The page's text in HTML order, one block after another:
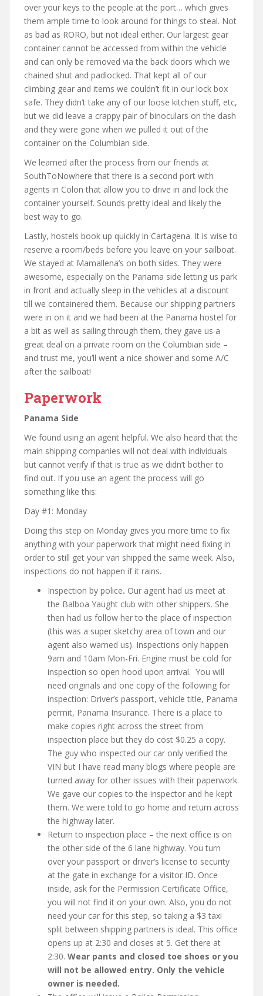
over your keys to the people at the port… which gives
them ample time to look around for things to steal. Not
as bad as RORO, but not ideal either. Our largest gear
container cannot be accessed from within the vehicle
and can only be removed via the back doors which we
chained shut and padlocked. That kept all of our
climbing gear and items we couldn’t fit in our lock box
safe. They didn’t take any of our loose kitchen stuff, etc,
but we did leave a crappy pair of binoculars on the dash
and they were gone when we pulled it out of the
container on the Columbian side.
We learned after the process from our friends at
SouthToNowhere that there is a second port with
agents in Colon that allow you to drive in and lock the
container yourself. Sounds pretty ideal and likely the
best way to go.
Lastly, hostels book up quickly in Cartagena. It is wise to
reserve a room/beds before you leave on your sailboat.
We stayed at Mamallena’s on both sides. They were
awesome, especially on the Panama side letting us park
in front and actually sleep in the vehicles at a discount
till we containered them. Because our shipping partners
were in on it and we had been at the Panama hostel for
a bit as well as sailing through them, they gave us a
great deal on a private room on the Columbian side –
and trust me, you’ll went a nice shower and some A/C
after the sailboat!
Paperwork
Panama Side
We found using an agent helpful. We also heard that the
main shipping companies will not deal with individuals
but cannot verify if that is true as we didn’t bother to
find out. If you use an agent the process will go
something like this:
Day #1: Monday
Doing this step on Monday gives you more time to fix
anything with your paperwork that might need fixing in
order to still get your van shipped the same week. Also,
inspections do not happen if it rains.
Inspection by police. Our agent had us meet at
the Balboa Yaught club with other shippers. She
then had us follow her to the place of inspection
(this was a super sketchy area of town and our
agent also warned us). Inspections only happen
9am and 10am Mon-Fri. Engine must be cold for
inspection so open hood upon arrival. You will
need originals and one copy of the following for
inspection: Driver’s passport, vehicle title, Panama
permit, Panama Insurance. There is a place to
make copies right across the street from
inspection place but they do cost $0.25 a copy.
The guy who inspected our car only verified the
VIN but I have read many blogs where people are
turned away for other issues with their paperwork.
We gave our copies to the inspector and he kept
them. We were told to go home and return across
the highway later.
Return to inspection place – the next office is on
the other side of the 6 lane highway. You turn
over your passport or driver’s license to security
at the gate in exchange for a visitor ID. Once
inside, ask for the Permission Certificate Office,
you will not find it on your own. Also, you do not
need your car for this step, so taking a $3 taxi
split between shipping partners is ideal. This office
opens up at 2:30 and closes at 5. Get there at
2:30. Wear pants and closed toe shoes or you
will not be allowed entry. Only the vehicle
owner is needed.